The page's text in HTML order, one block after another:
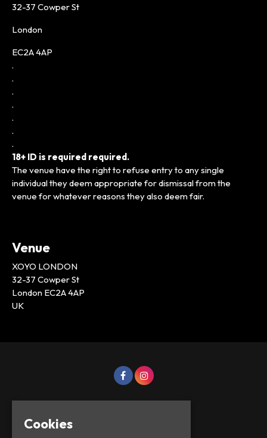
32-37 Cowper St
London
EC2A 4AP
.
.
.
.
.
.
.
18+ ID is required required.
The venue have the right to refuse entry to any single
individual they deem appropriate for dismissal from the
venue for whatever reasons they also deem fair.
Venue
XOYO LONDON
32-37 Cowper St
London EC2A 4AP
UK
Cookies